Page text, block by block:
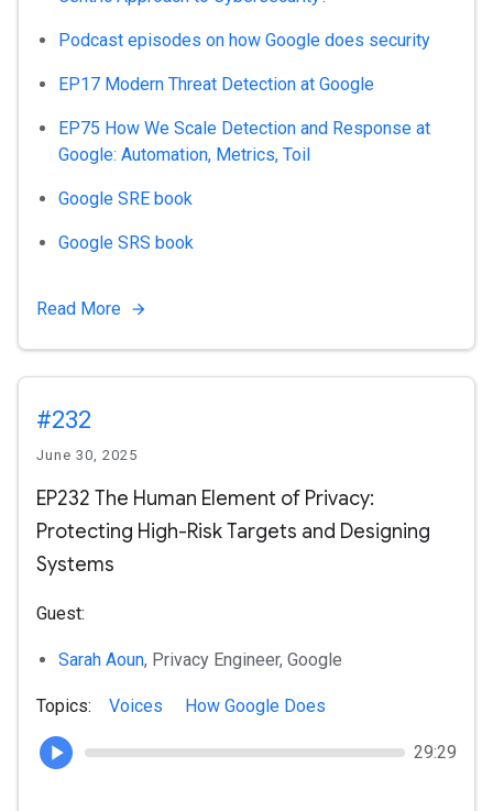
Podcast episodes on how Google does security
EP17 Modern Threat Detection at Google
EP75 How We Scale Detection and Response at
Google: Automation, Metrics, Toil
Google SRE book
Google SRS book
Read More
#232
June 30, 2025
EP232 The Human Element of Privacy:
Protecting High-Risk Targets and Designing
Systems
Guest:
Sarah Aoun, Privacy Engineer, Google
Topics: Voices How Google Does
29:29